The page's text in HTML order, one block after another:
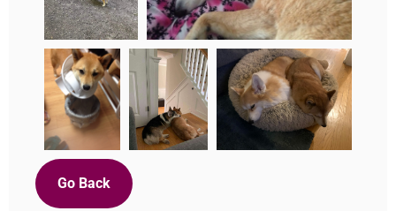
Go Back